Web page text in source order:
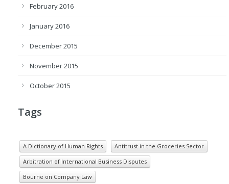
February 2016
January 2016
December 2015
November 2015
October 2015
Tags
A Dictionary of Human Rights
Antitrust in the Groceries Sector
Arbitration of International Business Disputes
Bourne on Company Law